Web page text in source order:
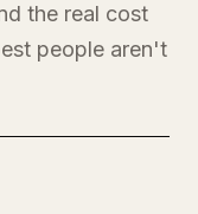
the real cost
people aren't